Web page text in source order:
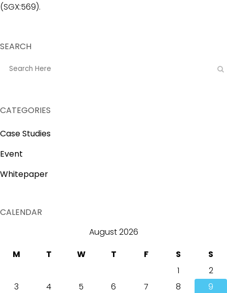
(SGX:569).
SEARCH
CATEGORIES
Case Studies
Event
Whitepaper
CALENDAR
August 2026
M
T W T F S
S
1
2
3
4 5 6 7 8
9